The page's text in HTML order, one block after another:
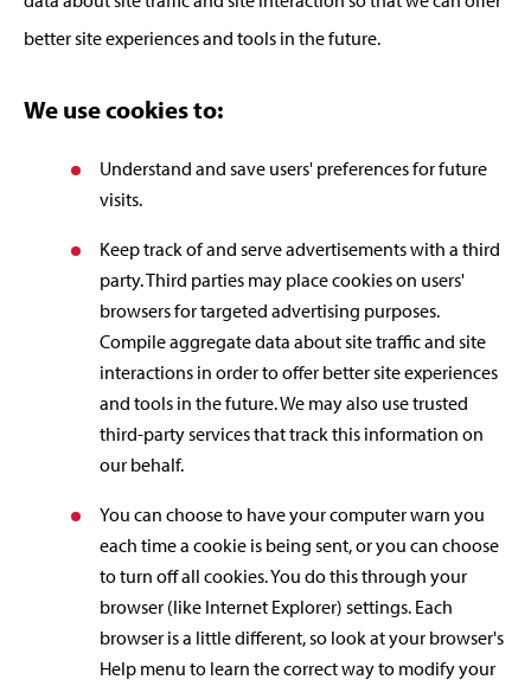
better site experiences and tools in the future.
We use cookies to:
Understand and save users' preferences for future
visits.
Keep track of and serve advertisements with a third
party. Third parties may place cookies on users'
browsers for targeted advertising purposes.
Compile aggregate data about site traffic and site
interactions in order to offer better site experiences
and tools in the future. We may also use trusted
third-party services that track this information on
our behalf.
You can choose to have your computer warn you
each time a cookie is being sent, or you can choose
to turn off all cookies. You do this through your
browser (like Internet Explorer) settings. Each
browser is a little different, so look at your browser's
Help menu to learn the correct way to modify your